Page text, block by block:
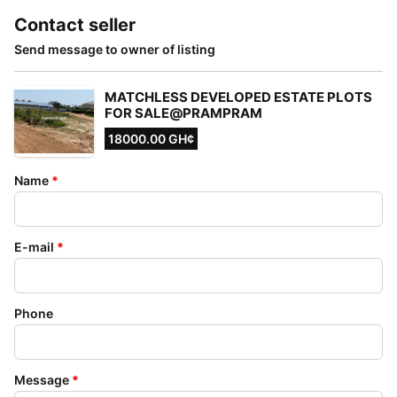
Contact seller
Send message to owner of listing
MATCHLESS DEVELOPED ESTATE PLOTS
FOR SALE@PRAMPRAM
18000.00 GH¢
Name *
E-mail *
Phone
Message *